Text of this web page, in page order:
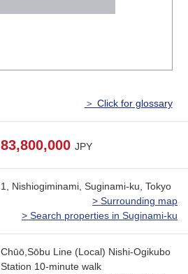
＞ Click for glossary
83,800,000 JPY
1, Nishiogiminami, Suginami-ku, Tokyo
> Surrounding map
> Search properties in Suginami-ku
Chūō,Sōbu Line (Local) Nishi-Ogikubo
Station 10-minute walk